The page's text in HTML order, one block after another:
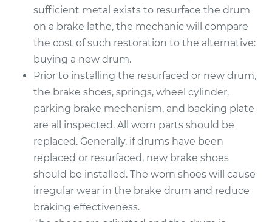
sufficient metal exists to resurface the drum
on a brake lathe, the mechanic will compare
the cost of such restoration to the alternative:
buying a new drum.
Prior to installing the resurfaced or new drum,
the brake shoes, springs, wheel cylinder,
parking brake mechanism, and backing plate
are all inspected. All worn parts should be
replaced. Generally, if drums have been
replaced or resurfaced, new brake shoes
should be installed. The worn shoes will cause
irregular wear in the brake drum and reduce
braking effectiveness.